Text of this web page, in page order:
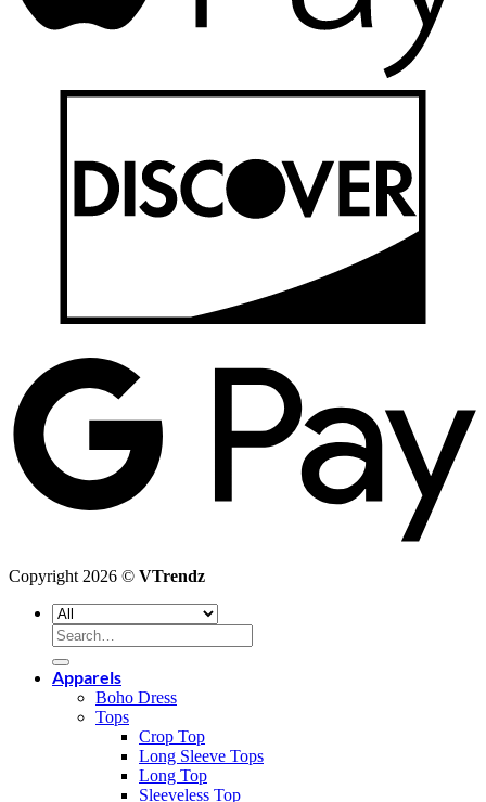
Copyright 2026 © VTrendz
Search
for:
Apparels
Boho Dress
Tops
Crop Top
Long Sleeve Tops
Long Top
Sleeveless Top